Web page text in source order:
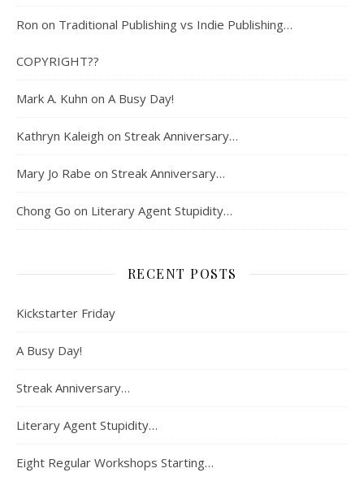
Ron on Traditional Publishing vs Indie Publishing…
COPYRIGHT??
Mark A. Kuhn on A Busy Day!
Kathryn Kaleigh on Streak Anniversary…
Mary Jo Rabe on Streak Anniversary…
Chong Go on Literary Agent Stupidity…
RECENT POSTS
Kickstarter Friday
A Busy Day!
Streak Anniversary…
Literary Agent Stupidity…
Eight Regular Workshops Starting…